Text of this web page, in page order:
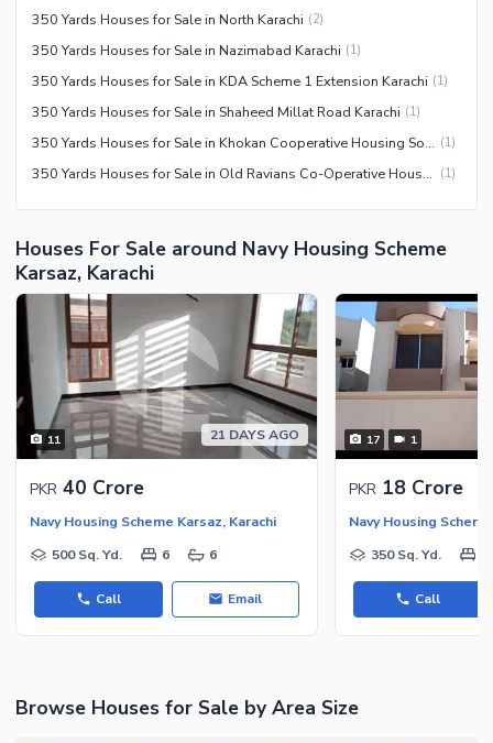
350 Yards Houses for Sale in North Karachi (2)
350 Yards Houses for Sale in Nazimabad Karachi (1)
350 Yards Houses for Sale in KDA Scheme 1 Extension Karachi (1)
350 Yards Houses for Sale in Shaheed Millat Road Karachi (1)
350 Yards Houses for Sale in Khokan Cooperative Housing Society Karachi (1)
350 Yards Houses for Sale in Old Ravians Co-Operative Housing Society Karachi (1)
Houses For Sale around Navy Housing Scheme
Karsaz, Karachi
11 21 DAYS AGO
PKR 40 Crore
Navy Housing Scheme Karsaz, Karachi
500 Sq. Yd.
6 6
Call Email
17 1
PKR 18 Crore
Navy Housing
350 Sq. Yd.
Call
Browse Houses for Sale by Area Size